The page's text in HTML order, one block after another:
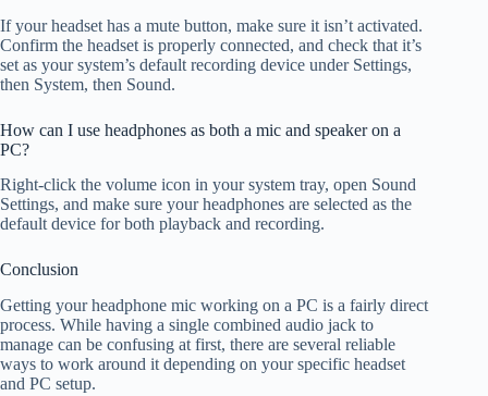
If your headset has a mute button, make sure it isn’t activated.
Confirm the headset is properly connected, and check that it’s
set as your system’s default recording device under Settings,
then System, then Sound.
How can I use headphones as both a mic and speaker on a
PC?
Right-click the volume icon in your system tray, open Sound
Settings, and make sure your headphones are selected as the
default device for both playback and recording.
Conclusion
Getting your headphone mic working on a PC is a fairly direct
process. While having a single combined audio jack to
manage can be confusing at first, there are several reliable
ways to work around it depending on your specific headset
and PC setup.